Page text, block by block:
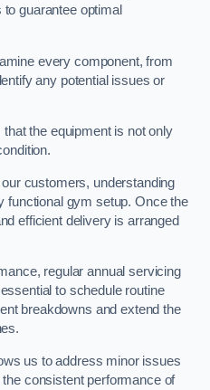
guarantee optimal
every component, from
any potential issues or
the equipment is not only
customers, understanding
functional gym setup. Once the
efficient delivery is arranged
regular annual servicing
to schedule routine
breakdowns and extend the
us to address minor issues
consistent performance of